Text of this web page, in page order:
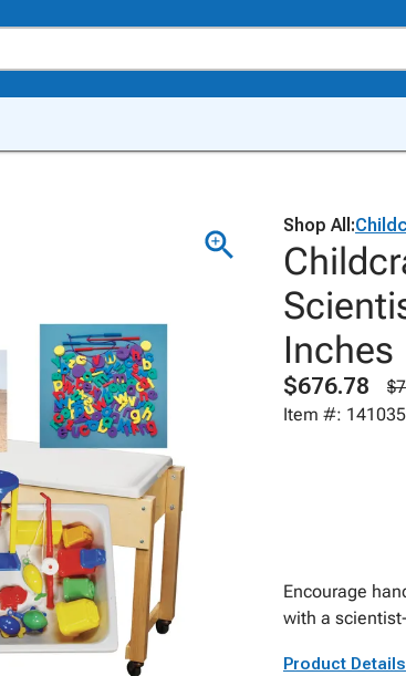
Shop All:
Inches
$676.78
Item #:
Encourage
with a
Product Details